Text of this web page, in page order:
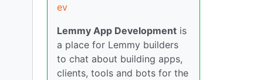
ev
Lemmy App Development is
a place for Lemmy builders
to chat about building apps,
clients, tools and bots for the